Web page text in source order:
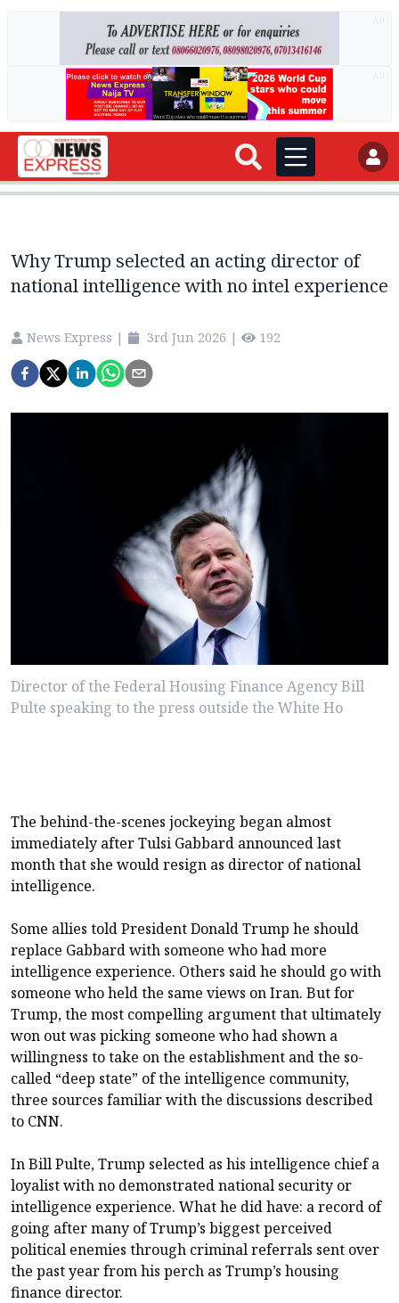
Why Trump selected an acting director of
national intelligence with no intel experience
News Express | 3rd Jun 2026 | 192
Director of the Federal Housing Finance Agency Bill
Pulte speaking to the press outside the White Ho
The behind-the-scenes jockeying began almost
immediately after Tulsi Gabbard announced last
month that she would resign as director of national
intelligence.
Some allies told President Donald Trump he should
replace Gabbard with someone who had more
intelligence experience. Others said he should go with
someone who held the same views on Iran. But for
Trump, the most compelling argument that ultimately
won out was picking someone who had shown a
willingness to take on the establishment and the so-
called “deep state” of the intelligence community,
three sources familiar with the discussions described
to CNN.
In Bill Pulte, Trump selected as his intelligence chief a
loyalist with no demonstrated national security or
intelligence experience. What he did have: a record of
going after many of Trump’s biggest perceived
political enemies through criminal referrals sent over
the past year from his perch as Trump’s housing
finance director.